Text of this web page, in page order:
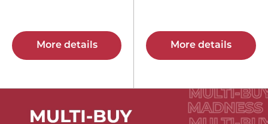
More details More details